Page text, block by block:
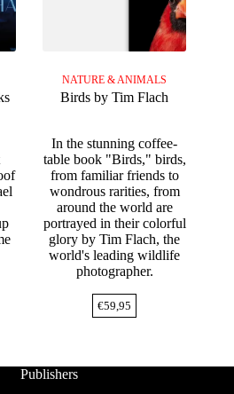
NATURE & ANIMALS
Birds by Tim Flach
In the stunning coffee-
table book "Birds," birds,
from familiar friends to
wondrous rarities, from
around the world are
portrayed in their colorful
glory by Tim Flach, the
world's leading wildlife
photographer.
€59,95
Publishers